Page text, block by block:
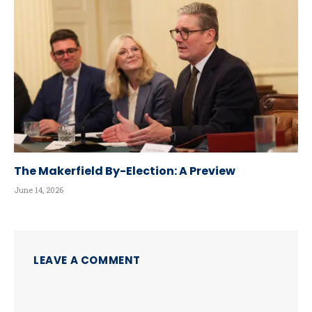
The Makerfield By-Election: A Preview
June 14, 2026
LEAVE A COMMENT